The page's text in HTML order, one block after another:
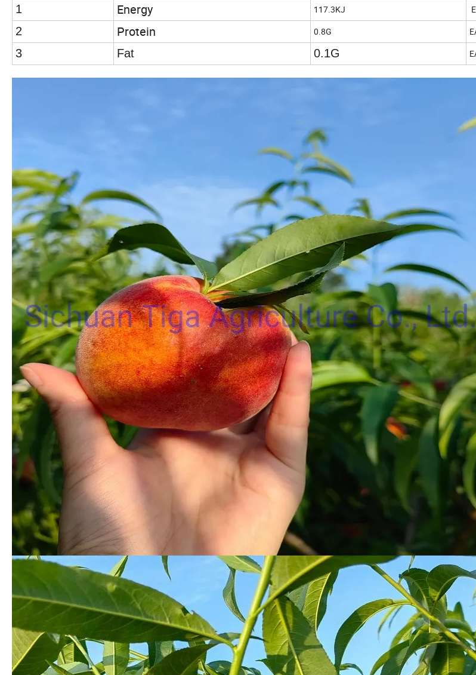
1
Energy 117.3KJ
2 Protein 0.8G
3 Fat 0.1G